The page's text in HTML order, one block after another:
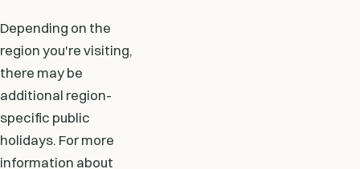
Depending on the
region you're visiting,
there may be
additional region-
specific public
holidays. For more
information about